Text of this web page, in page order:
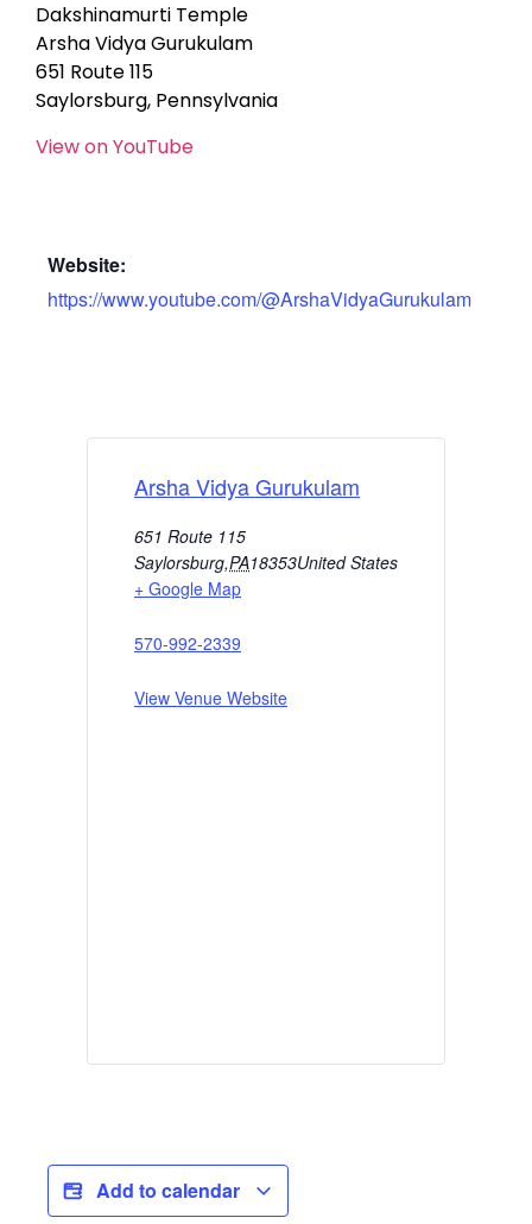
Dakshinamurti Temple
Arsha Vidya Gurukulam
651 Route 115
Saylorsburg, Pennsylvania
View on YouTube
Website:
https://www.youtube.com/@ArshaVidyaGurukulam
Arsha Vidya Gurukulam
651 Route 115
Saylorsburg,PA18353United States
+ Google Map
570-992-2339
View Venue Website
Add to calendar